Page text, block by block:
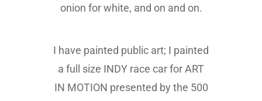
onion for white, and on and on.
I have painted public art; I painted
a full size INDY race car for ART
IN MOTION presented by the 500